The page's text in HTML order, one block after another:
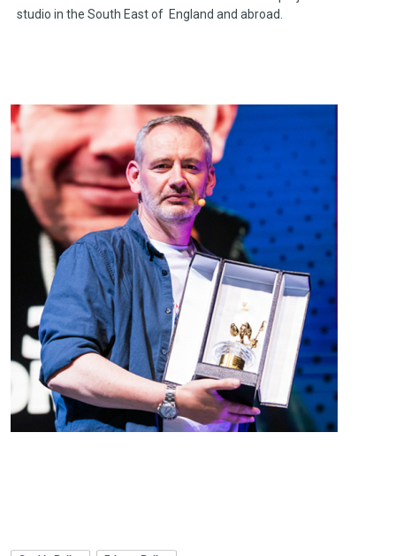
studio in the South East of England and abroad.